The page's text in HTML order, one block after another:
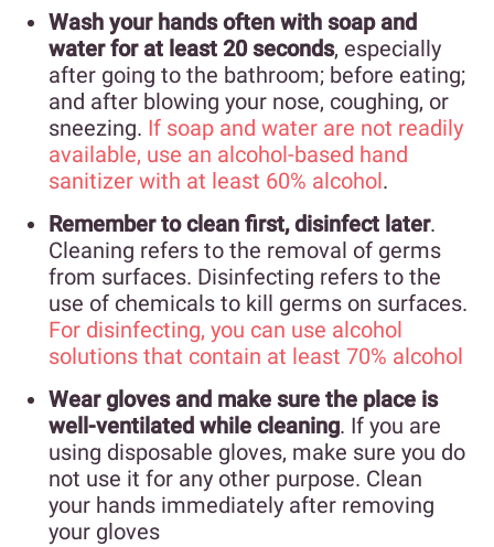
Wash your hands often with soap and
water for at least 20 seconds, especially
after going to the bathroom; before eating;
and after blowing your nose, coughing, or
sneezing. If soap and water are not readily
available, use an alcohol-based hand
sanitizer with at least 60% alcohol.
Remember to clean first, disinfect later.
Cleaning refers to the removal of germs
from surfaces. Disinfecting refers to the
use of chemicals to kill germs on surfaces.
For disinfecting, you can use alcohol
solutions that contain at least 70% alcohol
Wear gloves and make sure the place is
well-ventilated while cleaning. If you are
using disposable gloves, make sure you do
not use it for any other purpose. Clean
your hands immediately after removing
your gloves